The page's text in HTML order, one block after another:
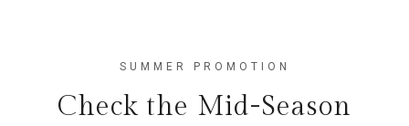
SUMMER PROMOTION
Check the Mid-Season